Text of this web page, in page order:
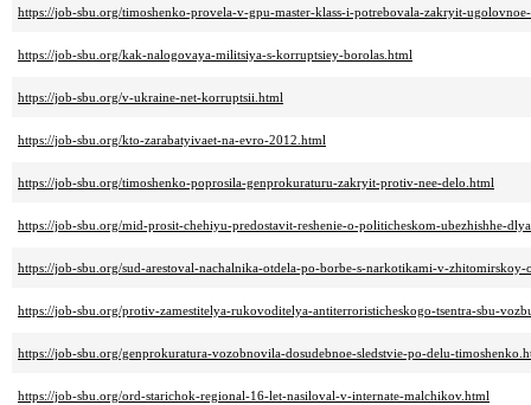
https://job-sbu.org/timoshenko-provela-v-gpu-master-klass-i-potrebovala-zakryit-
https://job-sbu.org/kak-nalogovaya-militsiya-s-korruptsiey-borolas.html
https://job-sbu.org/v-ukraine-net-korruptsii.html
https://job-sbu.org/kto-zarabatyivaet-na-evro-2012.html
https://job-sbu.org/timoshenko-poprosila-genprokuraturu-zakryit-protiv-nee-delo.html
https://job-sbu.org/mid-prosit-chehiyu-predostavit-reshenie-o-politicheskom-ubezhishhe-
https://job-sbu.org/sud-arestoval-nachalnika-otdela-po-borbe-s-narkotikami-v-zhitomirskoy-
https://job-sbu.org/protiv-zamestitelya-rukovoditelya-antiterroristicheskogo-tsentra-sbu-
https://job-sbu.org/genprokuratura-vozobnovila-dosudebnoe-sledstvie-po-delu-
https://job-sbu.org/ord-starichok-regional-16-let-nasiloval-v-internate-malchikov.html